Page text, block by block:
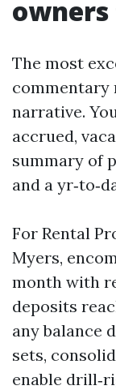
The most
commentary
narrative.
accrued,
summary of
and a
For Rental
Myers,
month with
deposits
any balance
sets,
enable